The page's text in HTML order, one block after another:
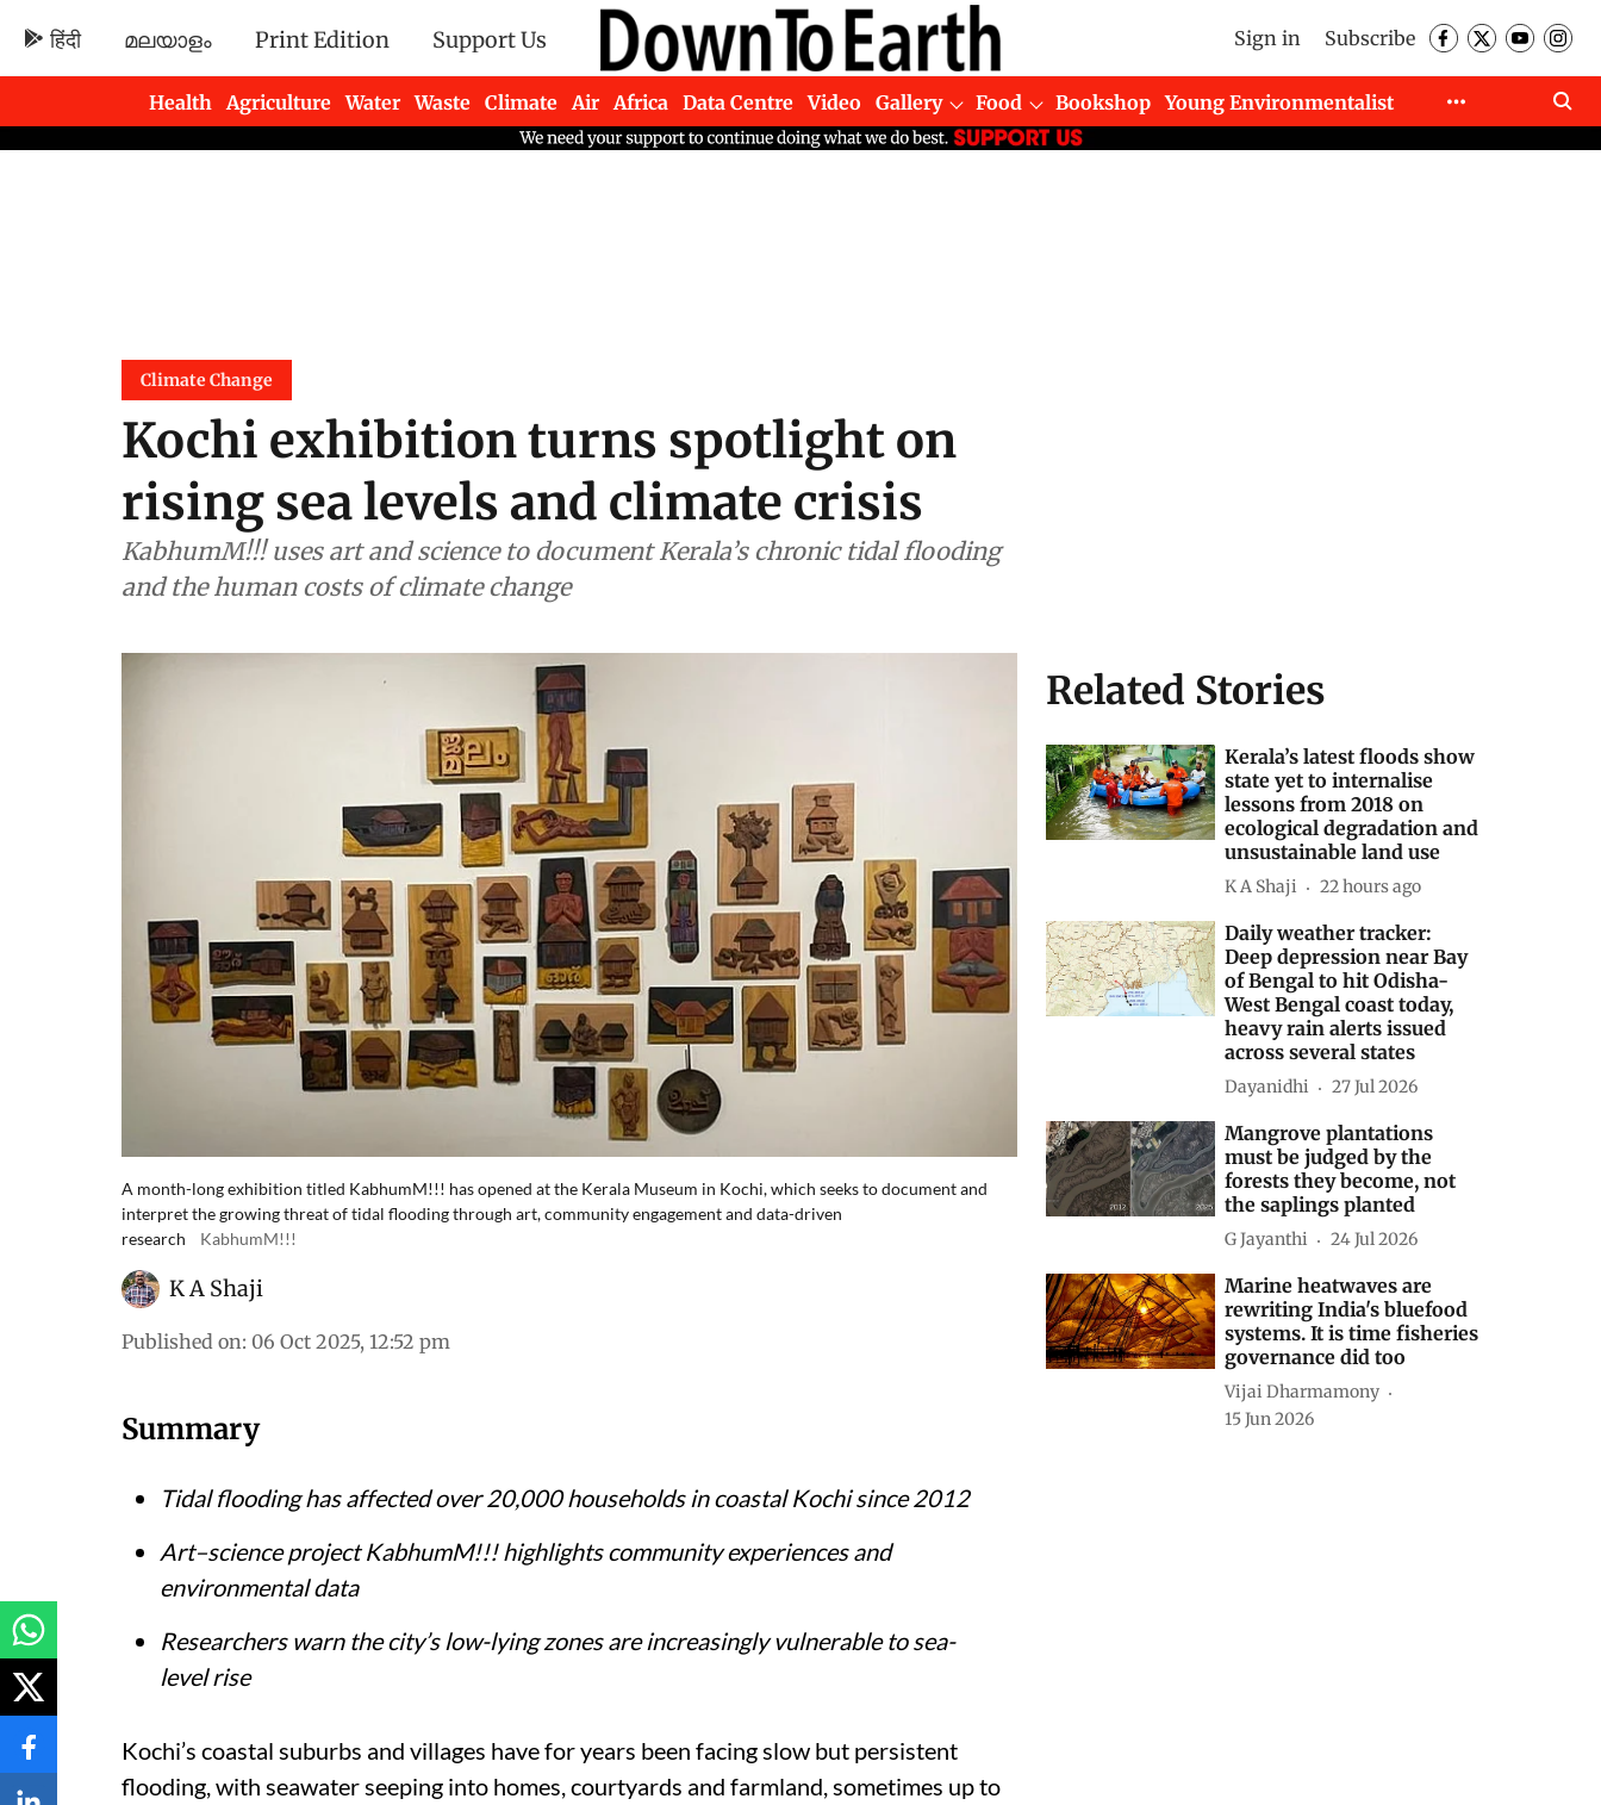
हिंदी മലയാളം Print Edition Support Us Sign in Subscribe
Health Agriculture Water Waste Climate Air Africa Data Centre Video Gallery Food Bookshop
Young Environmentalist
Newsletters
Climate Change
Kochi exhibition turns spotlight on
rising sea levels and climate crisis
KabhumM!!! uses art and science to document Kerala’s chronic tidal flooding
and the human costs of climate change
A month-long exhibition titled KabhumM!!! has opened at the Kerala Museum in Kochi, which seeks to document and
interpret the growing threat of tidal flooding through art, community engagement and data-driven
research
KabhumM!!!
K A Shaji
Published on: 06 Oct 2025, 12:52 pm
Summary
Tidal flooding has affected over 20,000 households in coastal Kochi since 2012
Art–science projectKabhumM!!!highlights community experiences and
environmental data
Researchers warn the city’s low-lying zones are increasingly vulnerable to sea-
level rise
Kochi’s coastal suburbs and villages have for years been facing slow but persistent
flooding, with seawater seeping into homes, courtyards and farmland, sometimes up to
Related Stories
Kerala’s latest floods show
state yet to internalise
lessons from 2018 on
ecological degradation and
unsustainable land use
K A Shaji 22 hours ago
Daily weather tracker:
Deep depression near Bay
of Bengal to hit Odisha-
West Bengal coast today,
heavy rain alerts issued
across several states
Dayanidhi 27 Jul 2026
Mangrove plantations
must be judged by the
forests they become, not
the saplings planted
G Jayanthi 24 Jul 2026
Marine heatwaves are
rewriting India's bluefood
systems. It is time fisheries
governance did too
Vijai Dharmamony
15 Jun 2026